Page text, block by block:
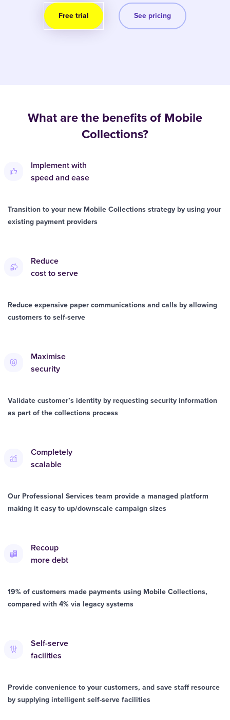
Free trial See pricing
What are the benefits of Mobile
Collections?
Implement with
speed and ease
Transition to your new Mobile Collections strategy by using your
existing payment providers
Reduce
cost to serve
Reduce expensive paper communications and calls by allowing
customers to self-serve
Maximise
security
Validate customer’s identity by requesting security information
as part of the collections process
Completely
scalable
Our Professional Services team provide a managed platform
making it easy to up/downscale campaign sizes
Recoup
more debt
19% of customers made payments using Mobile Collections,
compared with 4% via legacy systems
Self-serve
facilities
Provide convenience to your customers, and save staff resource
by supplying intelligent self-serve facilities